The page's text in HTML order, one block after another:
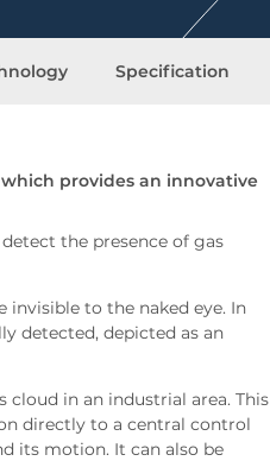
Specification
provides an innovative
the presence of gas
to the naked eye. In
detected, depicted as an
in an industrial area. This
directly to a central control
its motion. It can also be